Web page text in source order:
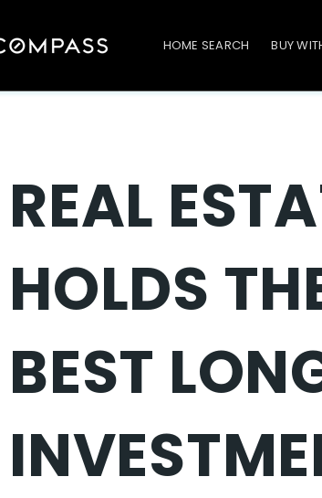
HOME SEARCH BUY
REAL
HOLDS
BEST